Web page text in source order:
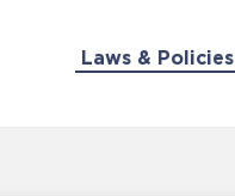
Laws & Policies